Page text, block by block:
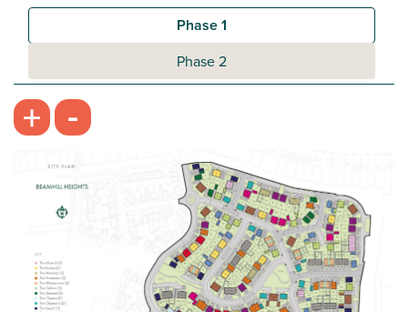
Plot 422 - The Galloway
3 bedroom semi-detached house
£274,995
Open plan kitchen/dining room
Handy utility room and downstairs WC
Bedroom 1 with en suite
View plot information
Phase 1
Phase 2
+ -